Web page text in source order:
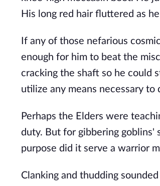
His long red hair fluttered as
If any of those nefarious
enough for him to beat the
cracking the shaft so he could
utilize any means necessary
Perhaps the Elders were
duty. But for gibbering goblins'
purpose did it serve a warrior
Clanking and thudding